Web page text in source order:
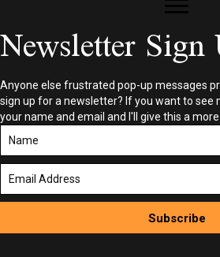
Newsletter
Anyone else frustrated pop-up messages
sign up for a newsletter? If you want to see
your name and email and I'll give this a
Subscribe